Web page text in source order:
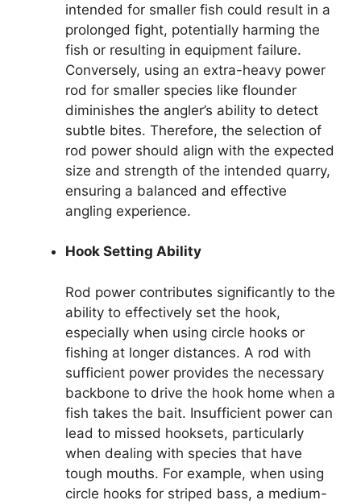
intended for smaller fish could result in a
prolonged fight, potentially harming the
fish or resulting in equipment failure.
Conversely, using an extra-heavy power
rod for smaller species like flounder
diminishes the angler’s ability to detect
subtle bites. Therefore, the selection of
rod power should align with the expected
size and strength of the intended quarry,
ensuring a balanced and effective
angling experience.
Hook Setting Ability
Rod power contributes significantly to the
ability to effectively set the hook,
especially when using circle hooks or
fishing at longer distances. A rod with
sufficient power provides the necessary
backbone to drive the hook home when a
fish takes the bait. Insufficient power can
lead to missed hooksets, particularly
when dealing with species that have
tough mouths. For example, when using
circle hooks for striped bass, a medium-